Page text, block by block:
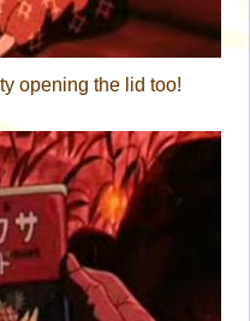
opening the lid too!